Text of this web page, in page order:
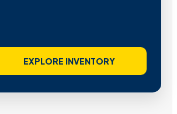
EXPLORE INVENTORY